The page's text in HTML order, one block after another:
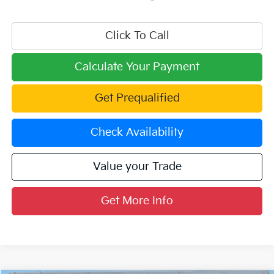
Click To Call
Calculate Your Payment
Get Prequalified
Check Availability
Value your Trade
Get More Info